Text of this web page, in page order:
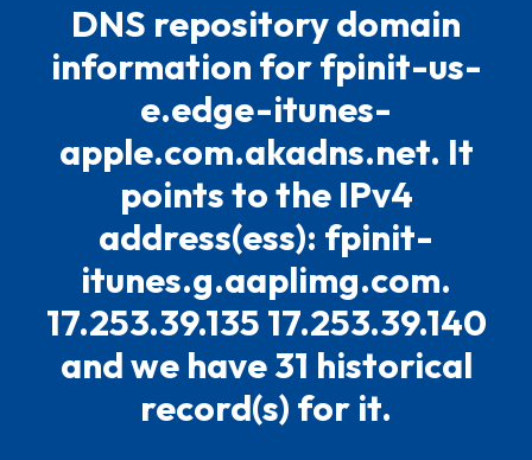
DNS repository domain
information for fpinit-us-
e.edge-itunes-
apple.com.akadns.net. It
points to the IPv4
address(ess): fpinit-
itunes.g.aaplimg.com.
17.253.39.135 17.253.39.140
and we have 31 historical
record(s) for it.